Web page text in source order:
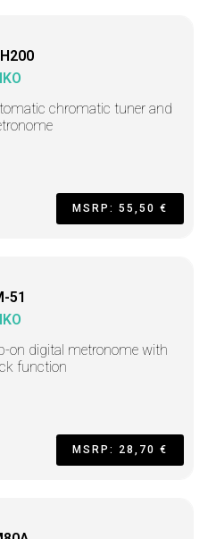
chromatic tuner and
MSRP: 55,50 €
51
on digital metronome with
function
MSRP: 28,70 €